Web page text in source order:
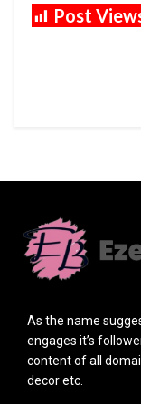
Post
As the name
engages it’s
content of all
decor etc.